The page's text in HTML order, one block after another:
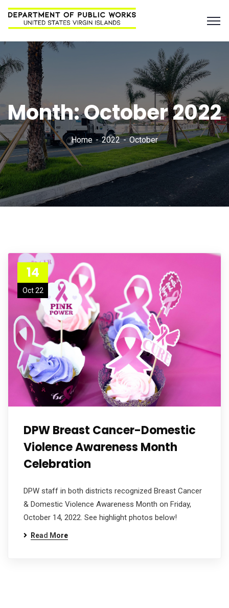
Month:October 2022
Home 2022 October
14
Oct 22
DPW Breast Cancer-Domestic
Violence Awareness Month
Celebration
DPW staff in both districts recognized Breast Cancer
& Domestic Violence Awareness Month on Friday,
October 14, 2022. See highlight photos below!
Read More